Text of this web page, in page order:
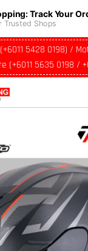
Track Your
Trusted Shops
5428 0198) /
(+6011 5635 0198 /